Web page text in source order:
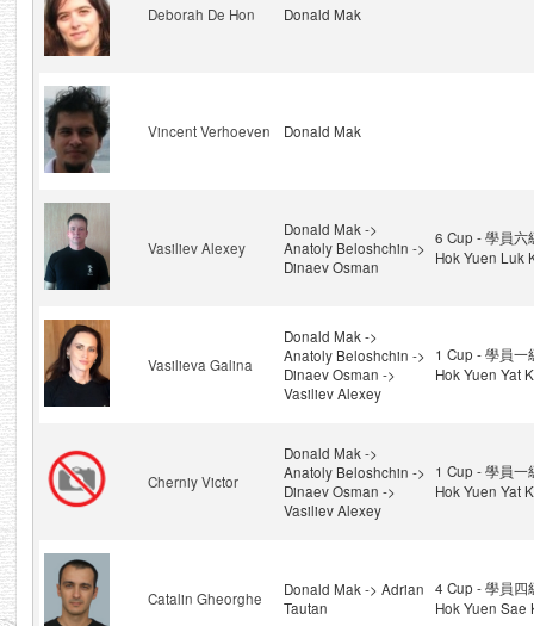
Deborah De Hon Donald Mak
Vincent Verhoeven Donald Mak
Vasiliev Alexey
Donald Mak ->
Anatoly Beloshchin ->
Dinaev Osman
6 Cup - 學員六
Hok Yuen Luk
Vasilieva Galina
Donald Mak ->
Anatoly Beloshchin ->
Dinaev Osman ->
Vasiliev Alexey
1 Cup - 學員一
Hok Yuen Yat
Cherniy Victor
Donald Mak ->
Anatoly Beloshchin ->
Dinaev Osman ->
Vasiliev Alexey
1 Cup - 學員一
Hok Yuen Yat
Catalin Gheorghe
Donald Mak -> Adrian
Tautan
4 Cup - 學員四
Hok Yuen Sae